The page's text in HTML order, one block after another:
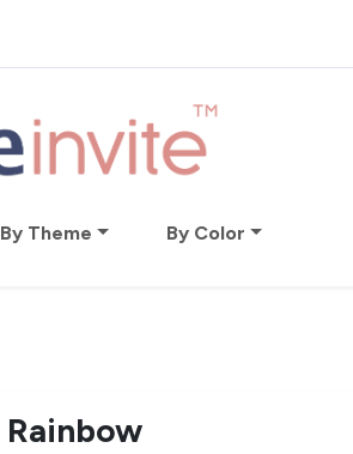
By Theme By Color
Rainbow